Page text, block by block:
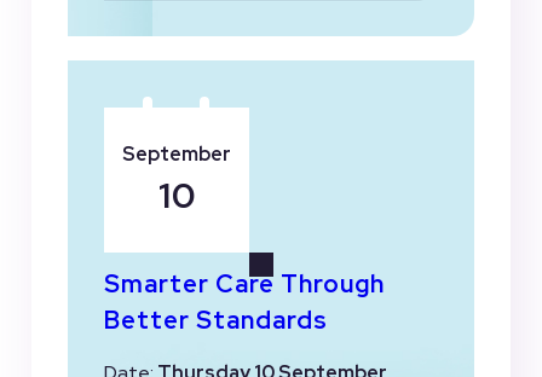
Smarter Care Through
Better Standards
September
10